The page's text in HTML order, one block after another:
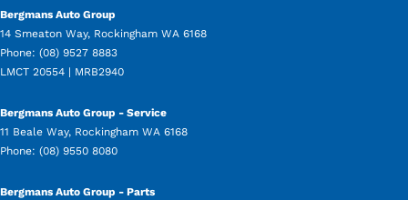
Bergmans Auto Group
14 Smeaton Way, Rockingham WA 6168
Phone: (08) 9527 8883
LMCT 20554 | MRB2940
Bergmans Auto Group - Service
11 Beale Way, Rockingham WA 6168
Phone: (08) 9550 8080
Bergmans Auto Group - Parts